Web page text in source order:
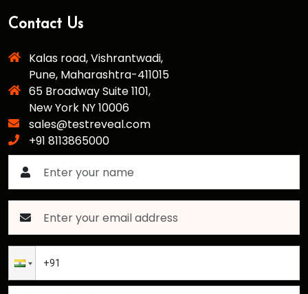
Contact Us
Kalas road, Vishrantwadi,
Pune, Maharashtra-411015
65 Broadway Suite 1101,
New York NY 10006
sales@testreveal.com
+91 8113865000